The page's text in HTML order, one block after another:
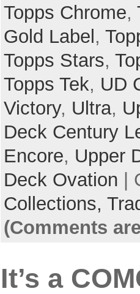
Topps Chrome,
Gold Label ,
Topps Stars,
Topps Tek, UD
Victory, Ultra,
Deck Century
Encore, Upper
Deck Ovation |
Collections,
(Comments
It’s a